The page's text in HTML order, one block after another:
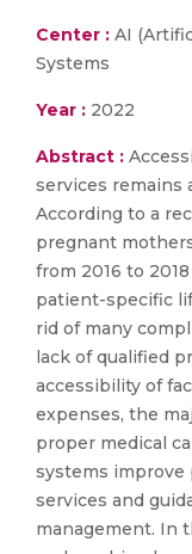
Center : AI
Systems
Year : 2022
Abstract :
services remains
According to a
pregnant
from 2016 to
patient-specific
rid of many
lack of qualified
accessibility of
expenses, the
proper medical
systems improve
services and
management. In